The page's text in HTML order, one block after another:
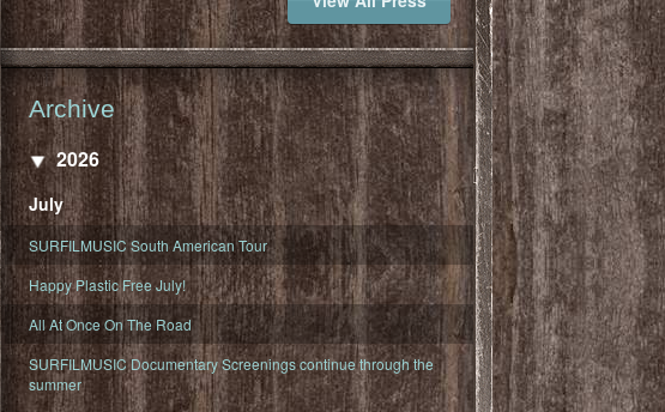
Archive
2026
July
SURFILMUSIC South American Tour
Happy Plastic Free July!
All At Once On The Road
SURFILMUSIC Documentary Screenings continue through the
summer